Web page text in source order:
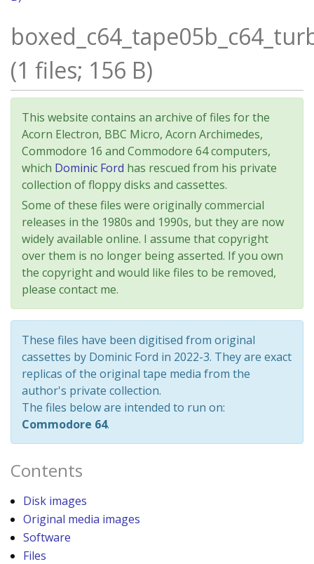
(1 files; 156 B)
This website contains an archive of files for the
Acorn Electron, BBC Micro, Acorn Archimedes,
Commodore 16 and Commodore 64 computers,
which Dominic Ford has rescued from his private
collection of floppy disks and cassettes.
Some of these files were originally commercial
releases in the 1980s and 1990s, but they are now
widely available online. I assume that copyright
over them is no longer being asserted. If you own
the copyright and would like files to be removed,
please contact me.
These files have been digitised from original
cassettes by Dominic Ford in 2022-3. They are exact
replicas of the original tape media from the
author's private collection.
The files below are intended to run on:
Commodore 64.
Contents
Disk images
Original media images
Software
Files